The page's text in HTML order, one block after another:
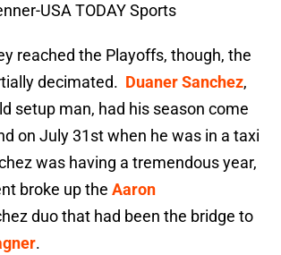
USA TODAY Sports
reached the Playoffs, though, the
decimated. Duaner Sanchez,
setup man, had his season come
on July 31st when he was in a taxi
was having a tremendous year,
broke up the Aaron
duo that had been the bridge to
.